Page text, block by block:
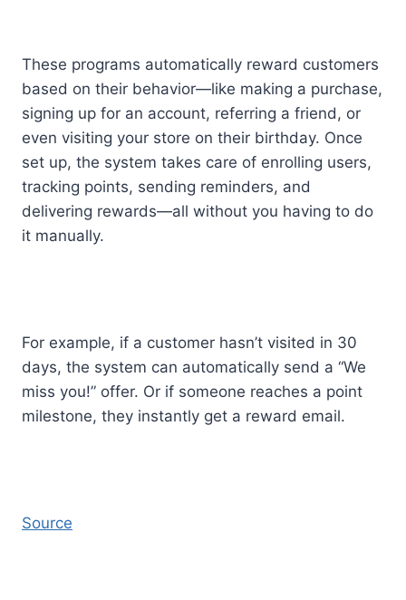
These programs automatically reward customers
based on their behavior—like making a purchase,
signing up for an account, referring a friend, or
even visiting your store on their birthday. Once
set up, the system takes care of enrolling users,
tracking points, sending reminders, and
delivering rewards—all without you having to do
it manually.
For example, if a customer hasn’t visited in 30
days, the system can automatically send a “We
miss you!” offer. Or if someone reaches a point
milestone, they instantly get a reward email.
Source